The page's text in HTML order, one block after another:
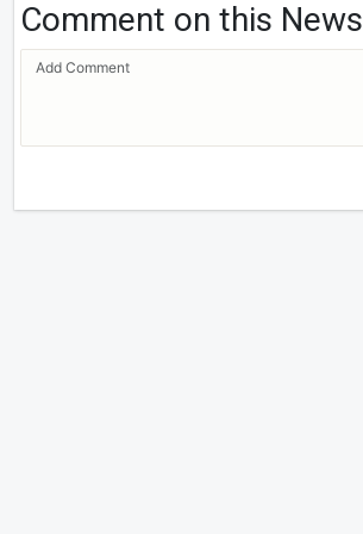
Comment on this News